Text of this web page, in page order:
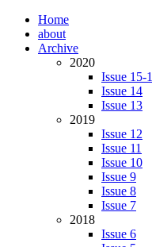
Home
about
Archive
2020
Issue 15-
Issue 14
Issue 13
2019
Issue 12
Issue 11
Issue 10
Issue 9
Issue 8
Issue 7
2018
Issue 6